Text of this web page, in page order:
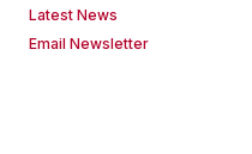
Latest News
Email Newsletter